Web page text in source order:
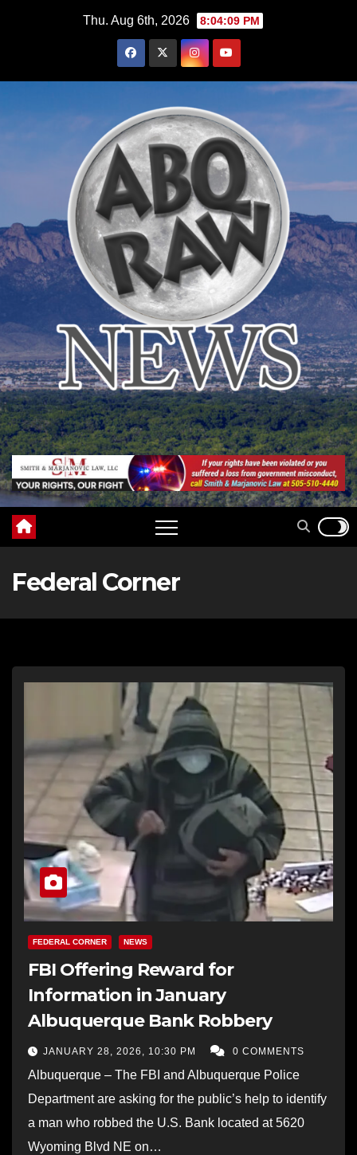
Thu. Aug 6th, 2026 8:04:10 PM
Federal Corner
FEDERAL CORNER NEWS
FBI Offering Reward for
Information in January
Albuquerque Bank Robbery
JANUARY 28, 2026, 10:30 PM 0 COMMENTS
Albuquerque – The FBI and Albuquerque Police
Department are asking for the public’s help to identify
a man who robbed the U.S. Bank located at 5620
Wyoming Blvd NE on…